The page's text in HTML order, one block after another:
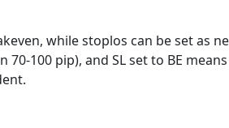
while stoplos can be set as
100 pip), and SL set to BE